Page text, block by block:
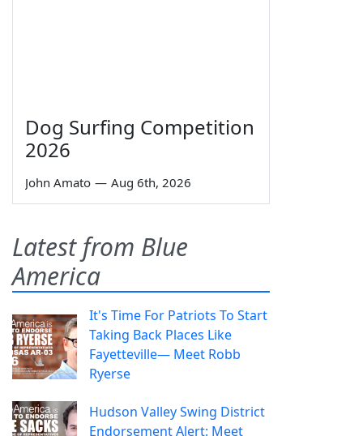
Dog Surfing Competition
2026
John Amato — Aug 6th, 2026
Latest from Blue
America
It's Time For Patriots To Start
Taking Back Places Like
Fayetteville— Meet Robb
Ryerse
Hudson Valley Swing District
Endorsement Alert: Meet